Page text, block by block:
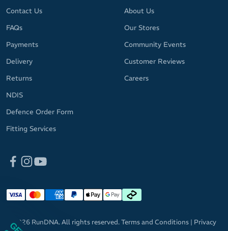
Contact Us
FAQs
Payments
Delivery
Returns
NDIS
Defence Order Form
Fitting Services
About Us
Our Stores
Community Events
Customer Reviews
Careers
© 2026 RunDNA. All rights reserved.Terms and Conditions | Privacy